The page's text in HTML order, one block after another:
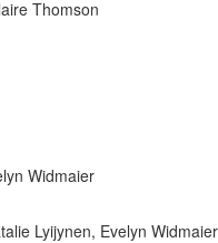
Thomson
Widmaier
Lyijynen, Evelyn Widmaier